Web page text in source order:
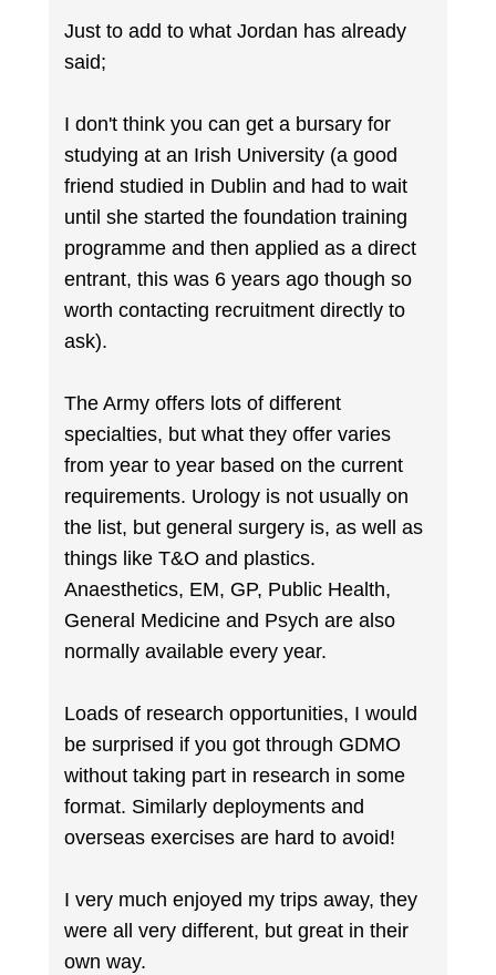
Just to add to what Jordan has already
said;
I don't think you can get a bursary for
studying at an Irish University (a good
friend studied in Dublin and had to wait
until she started the foundation training
programme and then applied as a direct
entrant, this was 6 years ago though so
worth contacting recruitment directly to
ask).
The Army offers lots of different
specialties, but what they offer varies
from year to year based on the current
requirements. Urology is not usually on
the list, but general surgery is, as well as
things like T&O and plastics.
Anaesthetics, EM, GP, Public Health,
General Medicine and Psych are also
normally available every year.
Loads of research opportunities, I would
be surprised if you got through GDMO
without taking part in research in some
format. Similarly deployments and
overseas exercises are hard to avoid!
I very much enjoyed my trips away, they
were all very different, but great in their
own way.